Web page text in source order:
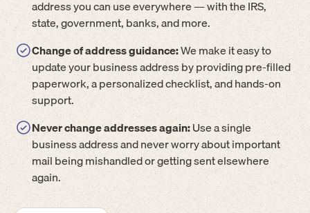
address you can use everywhere — with the IRS,
state, government, banks, and more.
Change of address guidance:We make it easy to
update your business address by providing pre-filled
paperwork, a personalized checklist, and hands-on
support.
Never change addresses again:Use a single
business address and never worry about important
mail being mishandled or getting sent elsewhere
again.